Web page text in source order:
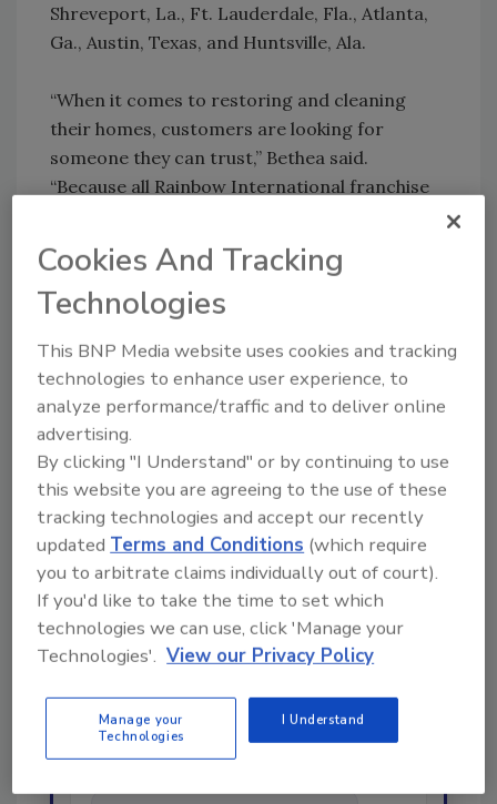
Shreveport, La., Ft. Lauderdale, Fla., Atlanta,
Ga., Austin, Texas, and Huntsville, Ala.
“When it comes to restoring and cleaning
their homes, customers are looking for
someone they can trust,” Bethea said.
“Because all Rainbow International franchise
customers can rest assured they are doing
business with someone who cares about them
and their individual needs.”
Share This Story
Looking for a reprint of this article?
From high-res PDFs to custom plaques,
order your copy today!
Cookies And Tracking
Technologies
This BNP Media website uses cookies and tracking
technologies to enhance user experience, to
analyze performance/traffic and to deliver online
advertising.
By clicking "I Understand" or by continuing to use
this website you are agreeing to the use of these
tracking technologies and accept our recently
updatedTerms and Conditions (which require
you to arbitrate claims individually out of court).
If you'd like to take the time to set which
technologies we can use, click 'Manage your
Technologies'. View our Privacy Policy
Manage your
Technologies
I Understand